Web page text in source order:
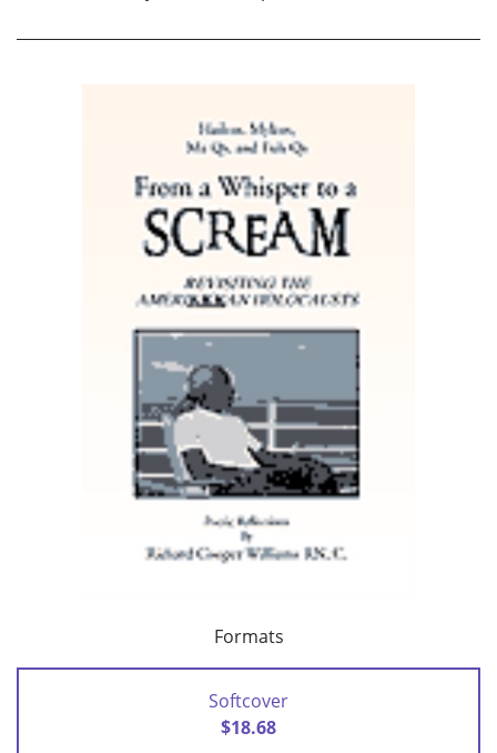
Formats
Softcover
$18.68